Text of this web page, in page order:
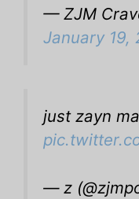
— ZJM
January 19,
just zayn
— z